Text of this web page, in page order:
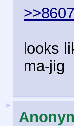
looks
ma-jig
►